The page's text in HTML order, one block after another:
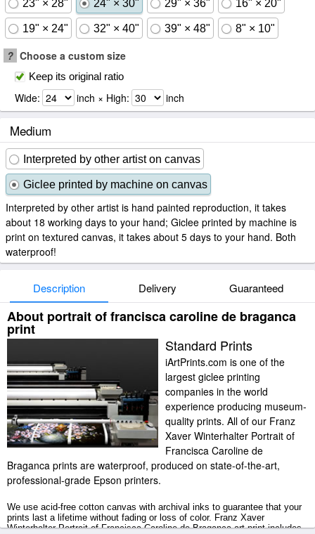
23" × 28" 24" × 30" 29" × 36" 16" × 20"
19" × 24" 32" × 40" 39" × 48" 8" × 10"
? Choose a custom size
Keep its original ratio
Wide: inch × High: inch
Medium
Interpreted by other artist on canvas
Giclee printed by machine on canvas
Interpreted by other artist is hand painted reproduction, it takes
about 18 working days to your hand; Giclee printed by machine is
print on textured canvas, it takes about 5 days to your hand. Both
waterproof!
Description Delivery Guaranteed
About portrait of francisca caroline de braganca
print
Standard Prints
iArtPrints.com is one of the
largest giclee printing
companies in the world
experience producing museum-
quality prints. All of our Franz
Xaver Winterhalter Portrait of
Francisca Caroline de
Braganca prints are waterproof, produced on state-of-the-art,
professional-grade Epson printers.
We use acid-free cotton canvas with archival inks to guarantee that your
prints last a lifetime without fading or loss of color. Franz Xaver
Winterhalter Portrait of Francisca Caroline de Braganca art print includes